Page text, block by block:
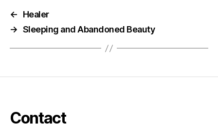
←
Healer
→ Sleeping and Abandoned Beauty
Contact